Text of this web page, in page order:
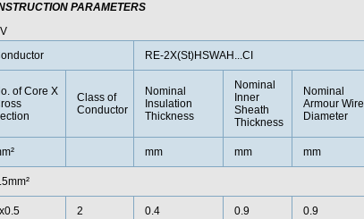
PARAMETERS
RE-2X(St)HSWAH...CI
of Core X
Class of
Conductor
Nominal
Insulation
Thickness
Nominal
Inner
Sheath
Thickness
Nominal
Armour Wire
Diameter
mm mm mm
2 0.4 0.9 0.9